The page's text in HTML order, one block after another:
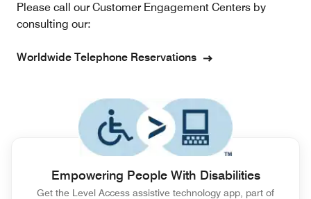
Please call our Customer Engagement Centers by
consulting our:
Worldwide Telephone Reservations
Empowering People With Disabilities
Get the Level Access assistive technology app, part of